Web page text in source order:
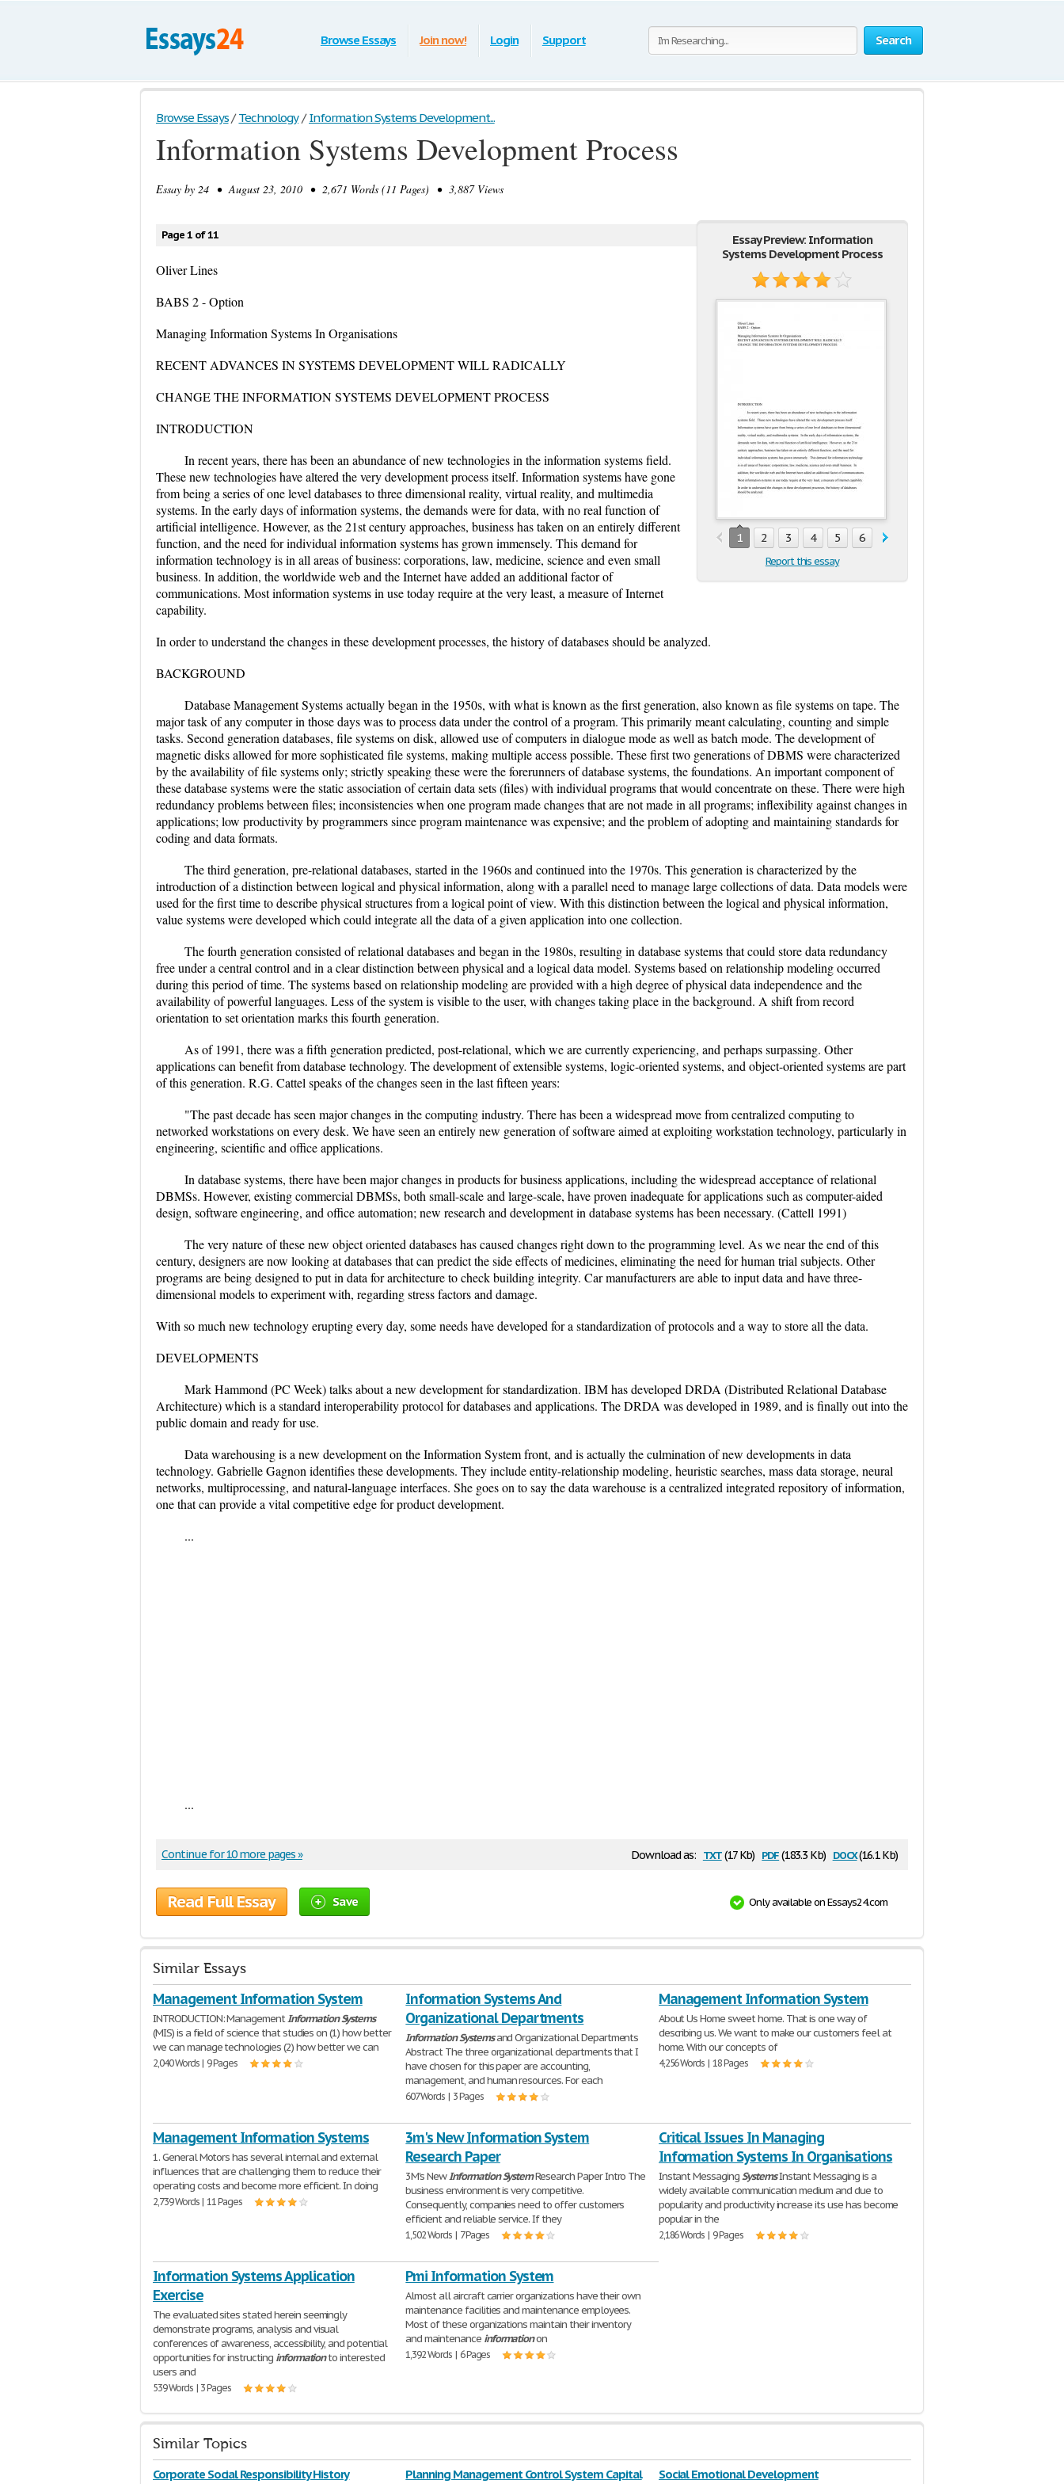
Search
Browse Essays Join now! Login Support
Browse Essays / Technology / Information Systems Development...
Information Systems Development Process
Essay by 24 • August 23, 2010 • 2,671 Words (11 Pages) • 3,887 Views
Essay Preview: Information
Systems Development Process
1 2 3 4 5 6 7
Report this essay
Page 1 of 11
Oliver Lines
BABS 2 - Option
Managing Information Systems In Organisations
RECENT ADVANCES IN SYSTEMS DEVELOPMENT WILL RADICALLY
CHANGE THE INFORMATION SYSTEMS DEVELOPMENT PROCESS
INTRODUCTION
In recent years, there has been an abundance of new technologies in the information systems field.
These new technologies have altered the very development process itself. Information systems have gone
from being a series of one level databases to three dimensional reality, virtual reality, and multimedia
systems. In the early days of information systems, the demands were for data, with no real function of
artificial intelligence. However, as the 21st century approaches, business has taken on an entirely different
function, and the need for individual information systems has grown immensely. This demand for
information technology is in all areas of business: corporations, law, medicine, science and even small
business. In addition, the worldwide web and the Internet have added an additional factor of
communications. Most information systems in use today require at the very least, a measure of Internet
capability.
In order to understand the changes in these development processes, the history of databases should be analyzed.
BACKGROUND
Database Management Systems actually began in the 1950s, with what is known as the first generation, also known as file systems on tape. The
major task of any computer in those days was to process data under the control of a program. This primarily meant calculating, counting and simple
tasks. Second generation databases, file systems on disk, allowed use of computers in dialogue mode as well as batch mode. The development of
magnetic disks allowed for more sophisticated file systems, making multiple access possible. These first two generations of DBMS were characterized
by the availability of file systems only; strictly speaking these were the forerunners of database systems, the foundations. An important component of
these database systems were the static association of certain data sets (files) with individual programs that would concentrate on these. There were high
redundancy problems between files; inconsistencies when one program made changes that are not made in all programs; inflexibility against changes in
applications; low productivity by programmers since program maintenance was expensive; and the problem of adopting and maintaining standards for
coding and data formats.
The third generation, pre-relational databases, started in the 1960s and continued into the 1970s. This generation is characterized by the
introduction of a distinction between logical and physical information, along with a parallel need to manage large collections of data. Data models were
used for the first time to describe physical structures from a logical point of view. With this distinction between the logical and physical information,
value systems were developed which could integrate all the data of a given application into one collection.
The fourth generation consisted of relational databases and began in the 1980s, resulting in database systems that could store data redundancy
free under a central control and in a clear distinction between physical and a logical data model. Systems based on relationship modeling occurred
during this period of time. The systems based on relationship modeling are provided with a high degree of physical data independence and the
availability of powerful languages. Less of the system is visible to the user, with changes taking place in the background. A shift from record
orientation to set orientation marks this fourth generation.
As of 1991, there was a fifth generation predicted, post-relational, which we are currently experiencing, and perhaps surpassing. Other
applications can benefit from database technology. The development of extensible systems, logic-oriented systems, and object-oriented systems are part
of this generation. R.G. Cattel speaks of the changes seen in the last fifteen years:
"The past decade has seen major changes in the computing industry. There has been a widespread move from centralized computing to
networked workstations on every desk. We have seen an entirely new generation of software aimed at exploiting workstation technology, particularly in
engineering, scientific and office applications.
In database systems, there have been major changes in products for business applications, including the widespread acceptance of relational
DBMSs. However, existing commercial DBMSs, both small-scale and large-scale, have proven inadequate for applications such as computer-aided
design, software engineering, and office automation; new research and development in database systems has been necessary. (Cattell 1991)
The very nature of these new object oriented databases has caused changes right down to the programming level. As we near the end of this
century, designers are now looking at databases that can predict the side effects of medicines, eliminating the need for human trial subjects. Other
programs are being designed to put in data for architecture to check building integrity. Car manufacturers are able to input data and have three-
dimensional models to experiment with, regarding stress factors and damage.
With so much new technology erupting every day, some needs have developed for a standardization of protocols and a way to store all the data.
DEVELOPMENTS
Mark Hammond (PC Week) talks about a new development for standardization. IBM has developed DRDA (Distributed Relational Database
Architecture) which is a standard interoperability protocol for databases and applications. The DRDA was developed in 1989, and is finally out into the
public domain and ready for use.
Data warehousing is a new development on the Information System front, and is actually the culmination of new developments in data
technology. Gabrielle Gagnon identifies these developments. They include entity-relationship modeling, heuristic searches, mass data storage, neural
networks, multiprocessing, and natural-language interfaces. She goes on to say the data warehouse is a centralized integrated repository of information,
one that can provide a vital competitive edge for product development.
...
...
Download as: txt(17 Kb) pdf(183.3 Kb) docx(16.1 Kb)
Continue for 10 more pages »
Read Full Essay Save Only available on Essays24.com
Similar Essays
Management Information System
INTRODUCTION: ManagementInformation Systems
(MIS) is a field of science that studies on (1) how better
we can manage technologies (2) how better we can
2,040 Words | 9 Pages
Information Systems And
Organizational Departments
InformationSystemsand Organizational Departments
Abstract The three organizational departments that I
have chosen for this paper are accounting,
management, and human resources. For each
607 Words | 3 Pages
Management Information System
About Us Home sweet home. That is one way of
describing us. We want to make our customers feel at
home. With our concepts of
4,256 Words | 18 Pages
Management Information Systems
1. General Motors has several internal and external
influences that are challenging them to reduce their
operating costs and become more efficient. In doing
2,739 Words | 11 Pages
3m's New Information System
Research Paper
3M's NewInformation SystemResearch Paper Intro The
business environment is very competitive.
Consequently, companies need to offer customers
efficient and reliable service. If they
1,502 Words | 7 Pages
Critical Issues In Managing
Information Systems In Organisations
Instant MessagingSystemsInstant Messaging is a
widely available communication medium and due to
popularity and productivity increase its use has become
popular in the
2,186 Words | 9 Pages
Information Systems Application
Exercise
The evaluated sites stated herein seemingly
demonstrate programs, analysis and visual
conferences of awareness, accessibility, and potential
opportunities for instructing informationto interested
users and
539 Words | 3 Pages
Pmi Information System
Almost all aircraft carrier organizations have their own
maintenance facilities and maintenance employees.
Most of these organizations maintain their inventory
and maintenance informationon
1,392 Words | 6 Pages
Similar Topics
Corporate Social Responsibility History Planning Management Control System Capital Social Emotional Development